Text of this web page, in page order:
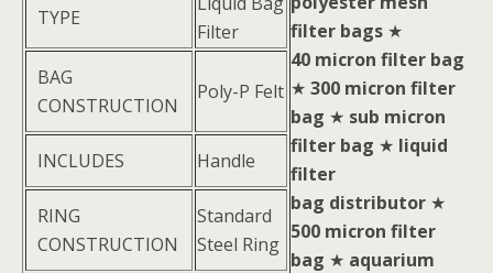
TYPE
Filter
BAG
CONSTRUCTION
Poly-P Felt
INCLUDES Handle
RING
CONSTRUCTION
Standard
Steel Ring
filter bags ★
40 micron filter bag
★ 300 micron filter
bag ★ sub micron
filter bag ★ liquid
filter
bag distributor ★
500 micron filter
bag ★ aquarium